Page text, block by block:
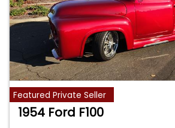
Featured Private Seller
1954 Ford F100